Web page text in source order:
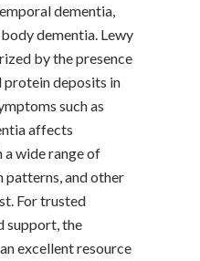
dementia,
dementia. Lewy
by the presence
deposits in
such as
affects
wide range of
patterns, and other
For trusted
support, the
excellent resource